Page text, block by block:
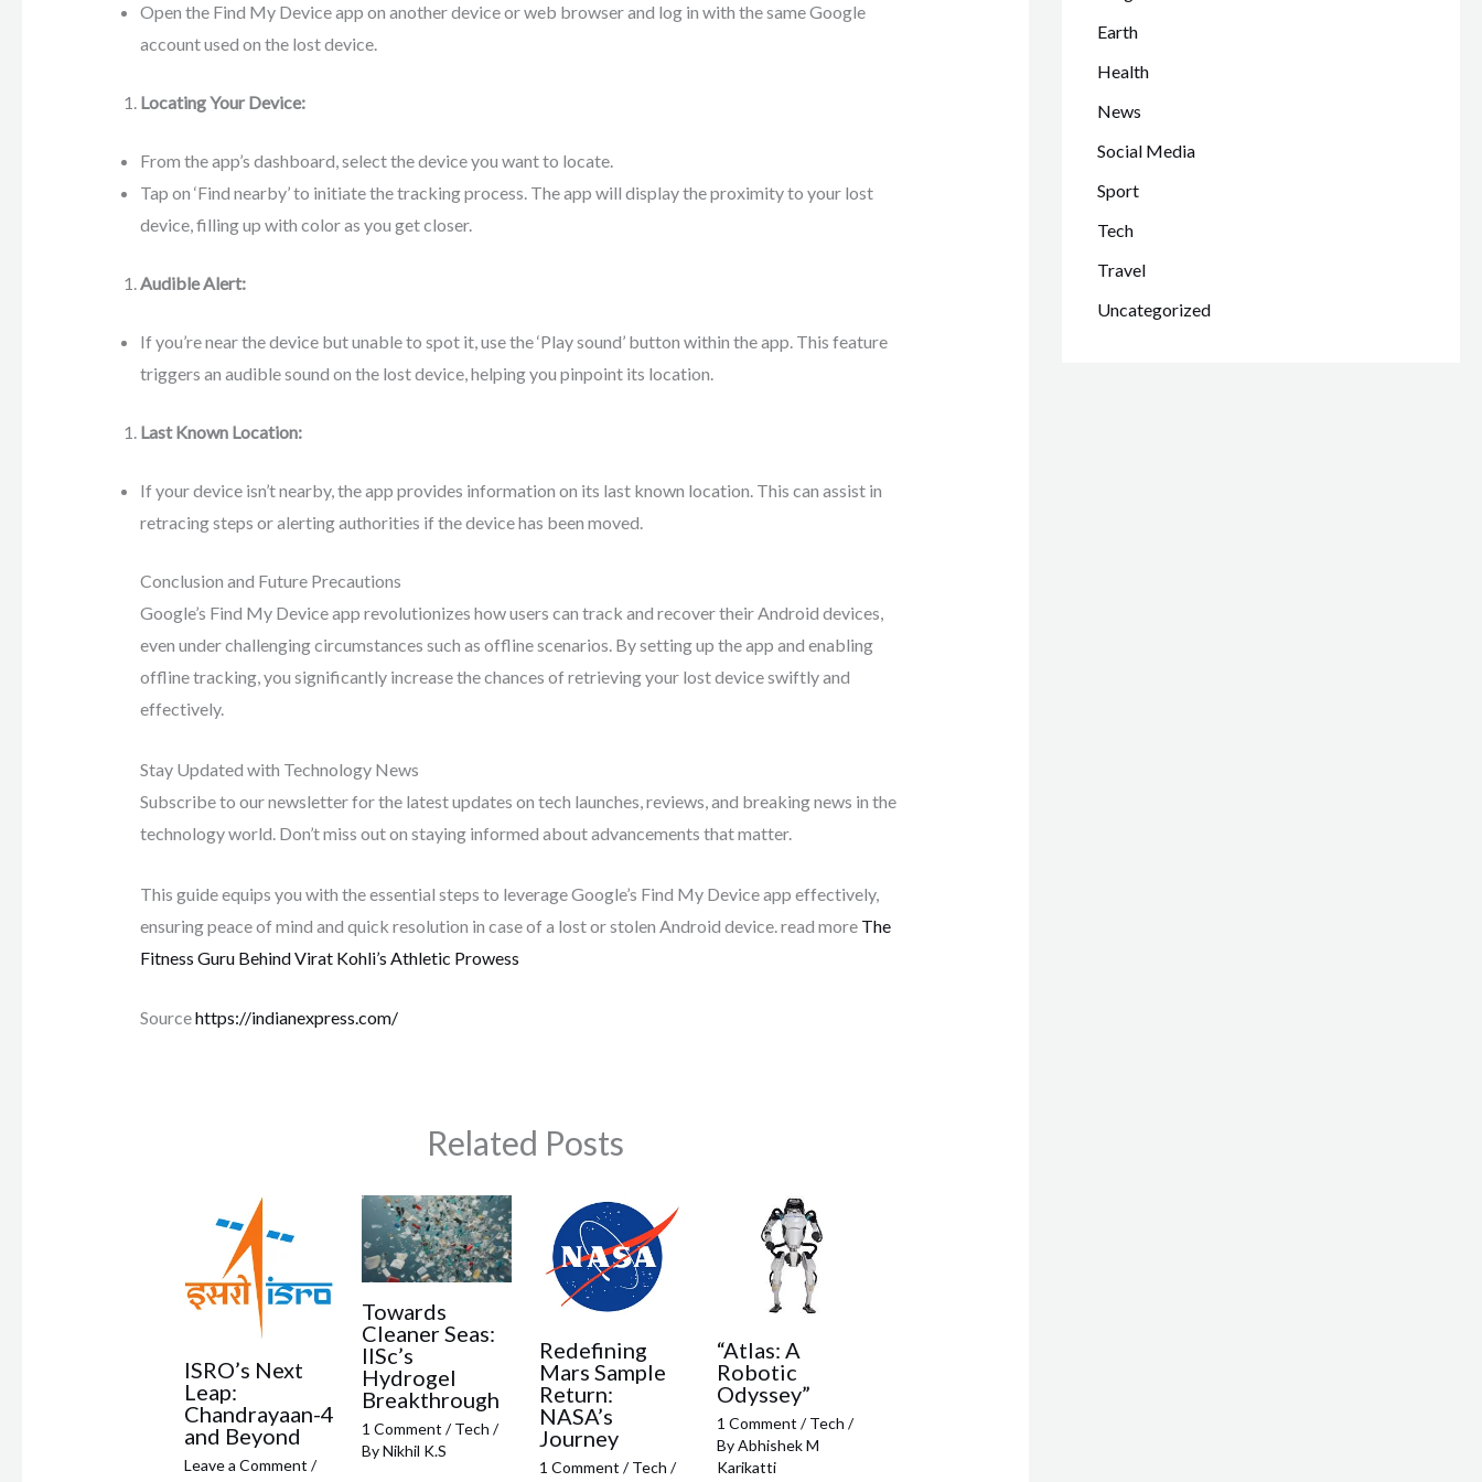
Open the Find My Device app on another device or web browser and log in with the same Google
account used on the lost device.
Locating Your Device:
From the app’s dashboard, select the device you want to locate.
Tap on ‘Find nearby’ to initiate the tracking process. The app will display the proximity to your lost
device, filling up with color as you get closer.
Audible Alert:
If you’re near the device but unable to spot it, use the ‘Play sound’ button within the app. This feature
triggers an audible sound on the lost device, helping you pinpoint its location.
Last Known Location:
If your device isn’t nearby, the app provides information on its last known location. This can assist in
retracing steps or alerting authorities if the device has been moved.
Conclusion and Future Precautions
Google’s Find My Device app revolutionizes how users can track and recover their Android devices,
even under challenging circumstances such as offline scenarios. By setting up the app and enabling
offline tracking, you significantly increase the chances of retrieving your lost device swiftly and
effectively.
Stay Updated with Technology News
Subscribe to our newsletter for the latest updates on tech launches, reviews, and breaking news in the
technology world. Don’t miss out on staying informed about advancements that matter.
This guide equips you with the essential steps to leverage Google’s Find My Device app effectively,
ensuring peace of mind and quick resolution in case of a lost or stolen Android device. read more The
Fitness Guru Behind Virat Kohli’s Athletic Prowess
Sourcehttps://indianexpress.com/
Related Posts
ISRO’s Next
Leap:
Chandrayaan-4
and Beyond
Leave a Comment /
Towards
Cleaner Seas:
IISc’s
Hydrogel
Breakthrough
1 Comment /Tech /
ByNikhil K.S
Redefining
Mars Sample
Return:
NASA’s
Journey
1 Comment /Tech /
“Atlas: A
Robotic
Odyssey”
1 Comment /Tech /
ByAbhishek M
Karikatti
Earth
Health
News
Social Media
Sport
Tech
Travel
Uncategorized